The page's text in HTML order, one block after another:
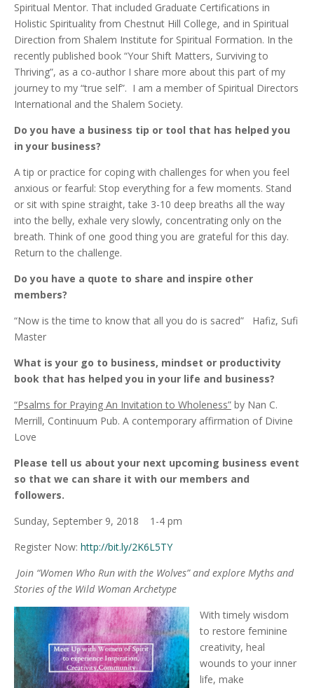
Spiritual Mentor. That included Graduate Certifications in
Holistic Spirituality from Chestnut Hill College, and in Spiritual
Direction from Shalem Institute for Spiritual Formation. In the
recently published book “Your Shift Matters, Surviving to
Thriving”, as a co-author I share more about this part of my
journey to my “true self”. I am a member of Spiritual Directors
International and the Shalem Society.
Do you have a business tip or tool that has helped you
in your business?
A tip or practice for coping with challenges for when you feel
anxious or fearful: Stop everything for a few moments. Stand
or sit with spine straight, take 3-10 deep breaths all the way
into the belly, exhale very slowly, concentrating only on the
breath. Think of one good thing you are grateful for this day.
Return to the challenge.
Do you have a quote to share and inspire other
members?
“Now is the time to know that all you do is sacred” Hafiz, Sufi
Master
What is your go to business, mindset or productivity
book that has helped you in your life and business?
“Psalms for Praying An Invitation to Wholeness” by Nan C.
Merrill, Continuum Pub. A contemporary affirmation of Divine
Love
Please tell us about your next upcoming business event
so that we can share it with our members and
followers.
Sunday, September 9, 2018 1-4 pm
Register Now: http://bit.ly/2K6L5TY
Join “Women Who Run with the Wolves” and explore Myths and
Stories of the Wild Woman Archetype
With timely wisdom
to restore feminine
creativity, heal
wounds to your inner
life, make